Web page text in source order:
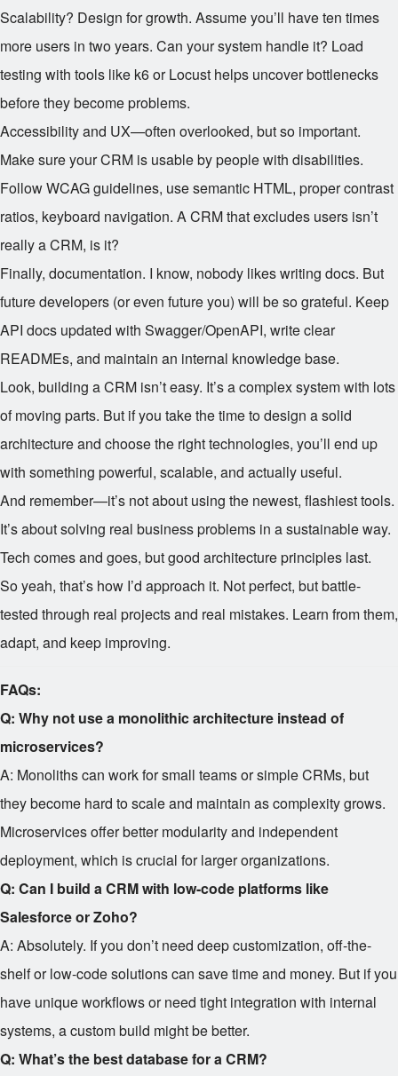
Scalability? Design for growth. Assume you’ll have ten times
more users in two years. Can your system handle it? Load
testing with tools like k6 or Locust helps uncover bottlenecks
before they become problems.
Accessibility and UX—often overlooked, but so important.
Make sure your CRM is usable by people with disabilities.
Follow WCAG guidelines, use semantic HTML, proper contrast
ratios, keyboard navigation. A CRM that excludes users isn’t
really a CRM, is it?
Finally, documentation. I know, nobody likes writing docs. But
future developers (or even future you) will be so grateful. Keep
API docs updated with Swagger/OpenAPI, write clear
READMEs, and maintain an internal knowledge base.
Look, building a CRM isn’t easy. It’s a complex system with lots
of moving parts. But if you take the time to design a solid
architecture and choose the right technologies, you’ll end up
with something powerful, scalable, and actually useful.
And remember—it’s not about using the newest, flashiest tools.
It’s about solving real business problems in a sustainable way.
Tech comes and goes, but good architecture principles last.
So yeah, that’s how I’d approach it. Not perfect, but battle-
tested through real projects and real mistakes. Learn from them,
adapt, and keep improving.
FAQs:
Q: Why not use a monolithic architecture instead of
microservices?
A: Monoliths can work for small teams or simple CRMs, but
they become hard to scale and maintain as complexity grows.
Microservices offer better modularity and independent
deployment, which is crucial for larger organizations.
Q: Can I build a CRM with low-code platforms like
Salesforce or Zoho?
A: Absolutely. If you don’t need deep customization, off-the-
shelf or low-code solutions can save time and money. But if you
have unique workflows or need tight integration with internal
systems, a custom build might be better.
Q: What’s the best database for a CRM?